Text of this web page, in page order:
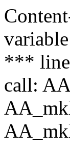
***
call: